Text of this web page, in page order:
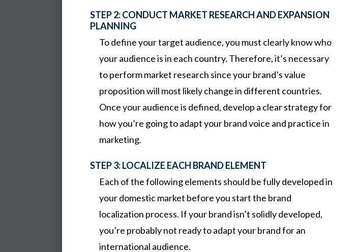
STEP 2: CONDUCT MARKET RESEARCH AND EXPANSION
PLANNING
To define your target audience, you must clearly know who
your audience is in each country. Therefore, it’s necessary
to perform market research since your brand’s value
proposition will most likely change in different countries.
Once your audience is defined, develop a clear strategy for
how you’re going to adapt your brand voice and practice in
marketing.
STEP 3: LOCALIZE EACH BRAND ELEMENT
Each of the following elements should be fully developed in
your domestic market before you start the brand
localization process. If your brand isn’t solidly developed,
you’re probably not ready to adapt your brand for an
international audience.